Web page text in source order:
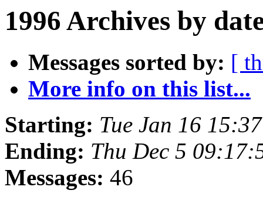
1996 Archives by
Messages sorted by: [
More info on this list...
Starting: Tue Jan 16
Ending: Thu Dec 5
Messages: 46